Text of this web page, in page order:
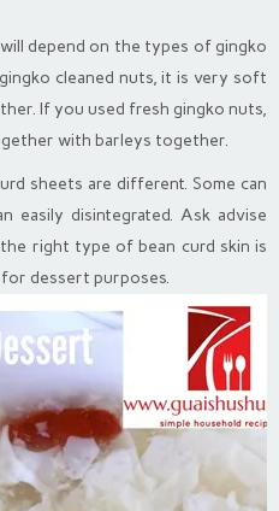
depend on the types of gingko
cleaned nuts, it is very soft
If you used fresh gingko nuts,
with barleys together.
sheets are different. Some can
easily disintegrated. Ask advise
right type of bean curd skin is
for dessert purposes.